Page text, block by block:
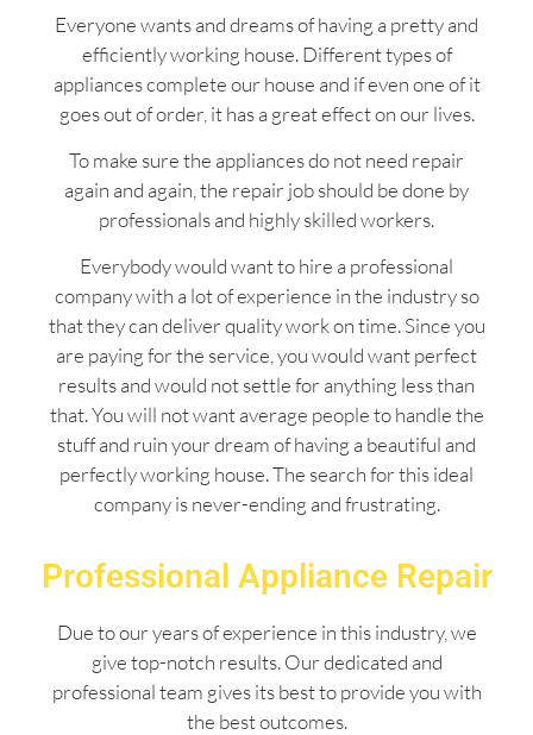
Everyone wants and dreams of having a pretty and
efficiently working house. Different types of
appliances complete our house and if even one of it
goes out of order, it has a great effect on our lives.
To make sure the appliances do not need repair
again and again, the repair job should be done by
professionals and highly skilled workers.
Everybody would want to hire a professional
company with a lot of experience in the industry so
that they can deliver quality work on time. Since you
are paying for the service, you would want perfect
results and would not settle for anything less than
that. You will not want average people to handle the
stuff and ruin your dream of having a beautiful and
perfectly working house. The search for this ideal
company is never-ending and frustrating.
Professional Appliance Repair
Due to our years of experience in this industry, we
give top-notch results. Our dedicated and
professional team gives its best to provide you with
the best outcomes.